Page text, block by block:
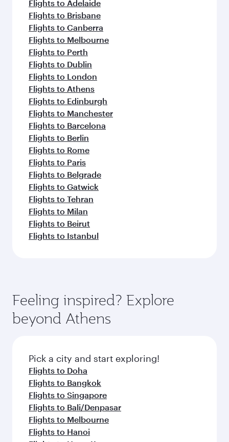
Flights to Adelaide
Flights to Brisbane
Flights to Canberra
Flights to Melbourne
Flights to Perth
Flights to Dublin
Flights to London
Flights to Athens
Flights to Edinburgh
Flights to Manchester
Flights to Barcelona
Flights to Berlin
Flights to Rome
Flights to Paris
Flights to Belgrade
Flights to Gatwick
Flights to Tehran
Flights to Milan
Flights to Beirut
Flights to Istanbul
Feeling inspired? Explore
beyond Athens
Pick a city and start exploring!
Flights to Doha
Flights to Bangkok
Flights to Singapore
Flights to Bali/Denpasar
Flights to Melbourne
Flights to Hanoi